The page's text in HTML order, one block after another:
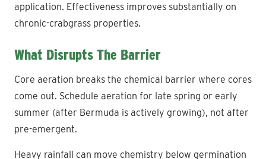
application. Effectiveness improves substantially on
chronic-crabgrass properties.
What Disrupts The Barrier
Core aeration breaks the chemical barrier where cores
come out. Schedule aeration for late spring or early
summer (after Bermuda is actively growing), not after
pre-emergent.
Heavy rainfall can move chemistry below germination